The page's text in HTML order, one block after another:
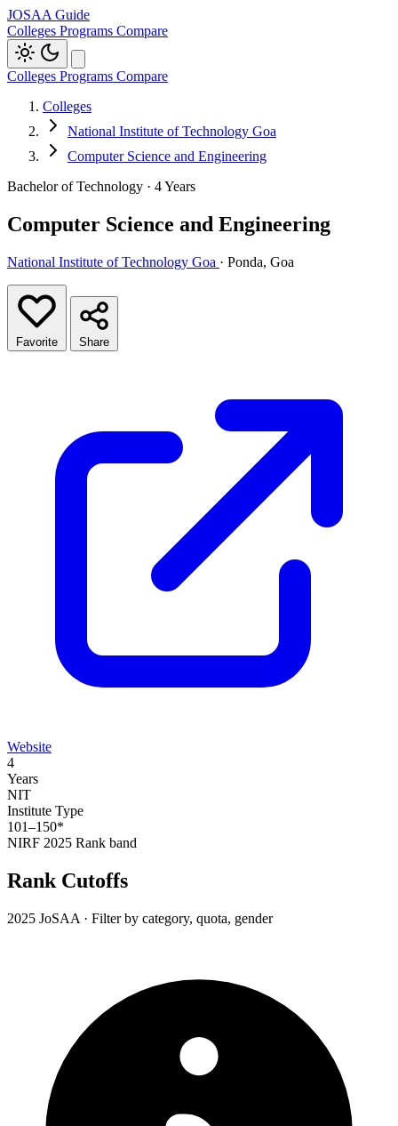
JOSAA Guide
Colleges Programs Compare
Colleges Programs Compare
Colleges
National Institute of Technology Goa
Computer Science and Engineering
Bachelor of Technology · 4 Years
Computer Science and Engineering
National Institute of Technology Goa · Ponda, Goa
Favorite Share
Website
4
Years
NIT
Institute Type
101–150*
NIRF 2025 Rank band
Rank Cutoffs
2025 JoSAA · Filter by category, quota, gender